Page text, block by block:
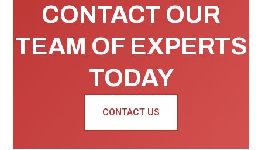
CONTACT OUR
TEAM OF EXPERTS
TODAY
CONTACT US